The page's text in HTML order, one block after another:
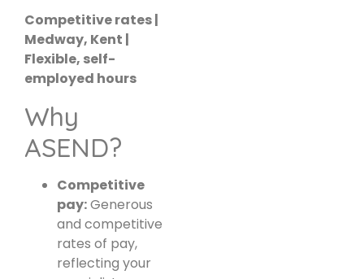
Competitive rates |
Medway, Kent |
Flexible, self-
employed hours
Why
ASEND?
Competitive
pay:Generous
and competitive
rates of pay,
reflecting your